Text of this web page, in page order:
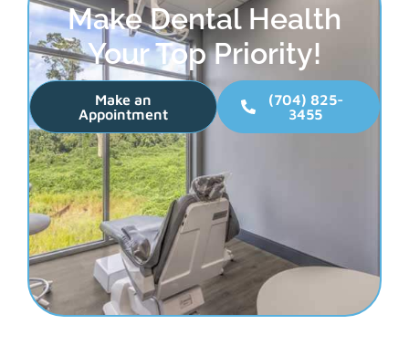
Make Dental Health
Your Top Priority!
Make an
Appointment
(704) 825-
3455